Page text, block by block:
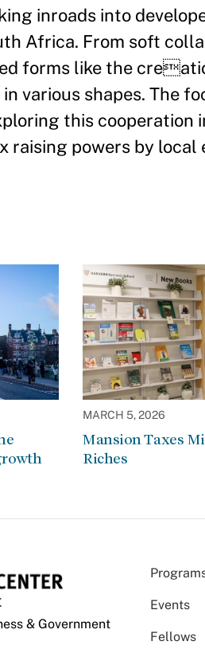
inroads into
Africa. From soft
forms like the
various shapes. The
this
raising powers by
MARCH 5, 2026
Mansion Taxes
Riches
& Government
Events
Fellows